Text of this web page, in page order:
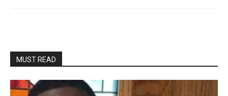
MUST READ